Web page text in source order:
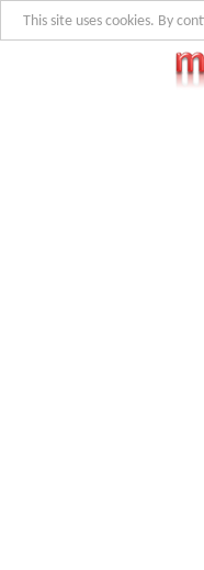
This site uses cookies. By